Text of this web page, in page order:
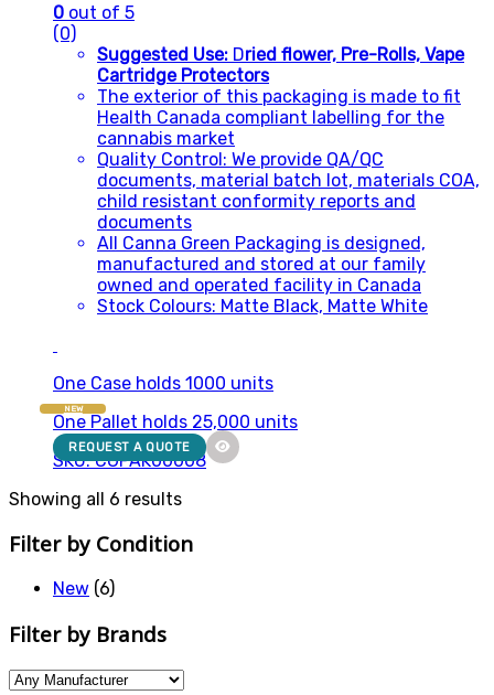
0 out of 5
(0)
Suggested Use: Dried flower, Pre-Rolls, Vape
Cartridge Protectors
The exterior of this packaging is made to fit
Health Canada compliant labelling for the
cannabis market
Quality Control: We provide QA/QC
documents, material batch lot, materials COA,
child resistant conformity reports and
documents
All Canna Green Packaging is designed,
manufactured and stored at our family
owned and operated facility in Canada
Stock Colours: Matte Black, Matte White
One Case holds 1000 units
One Pallet holds 25,000 units
SKU: CGPAK00008
NEW
REQUEST A QUOTE
Showing all 6 results
Filter by Condition
New (6)
Filter by Brands